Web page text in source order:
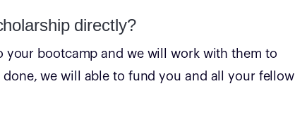
directly?
your bootcamp and we will work with them to
we will able to fund you and all your fellow